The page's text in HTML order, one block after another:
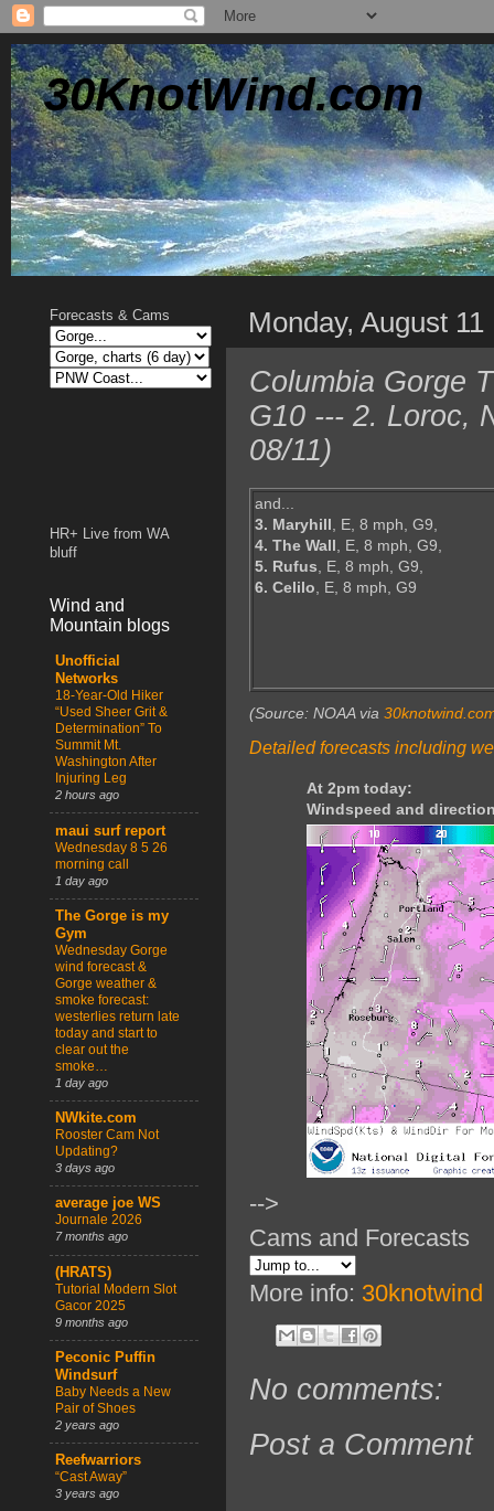
30KnotWind.com
Monday, August 11
Columbia Gorge
G10 --- 2. Loroc,
08/11)
and...
3. Maryhill, E, 8 mph, G9,
4. The Wall, E, 8 mph, G9,
5. Rufus, E, 8 mph, G9,
6. Celilo, E, 8 mph, G9
(Source: NOAA via
Detailed forecasts including
At 2pm today:
Windspeed and
-->
Cams and Forecasts
More info: 30knotwind
No comments:
Post a Comment
Forecasts & Cams
HR+ Live from WA
bluff
Wind and
Mountain blogs
Unofficial
Networks
18-Year-Old Hiker
“Used Sheer Grit &
Determination” To
Summit Mt.
Washington After
Injuring Leg
2 hours ago
maui surf report
Wednesday 8 5 26
morning call
1 day ago
The Gorge is my
Gym
Wednesday Gorge
wind forecast &
Gorge weather &
smoke forecast:
westerlies return late
today and start to
clear out the
smoke…
1 day ago
NWkite.com
Rooster Cam Not
Updating?
3 days ago
average joe WS
Journale 2026
7 months ago
(HRATS)
Tutorial Modern Slot
Gacor 2025
9 months ago
Peconic Puffin
Windsurf
Baby Needs a New
Pair of Shoes
2 years ago
Reefwarriors
“Cast Away”
3 years ago